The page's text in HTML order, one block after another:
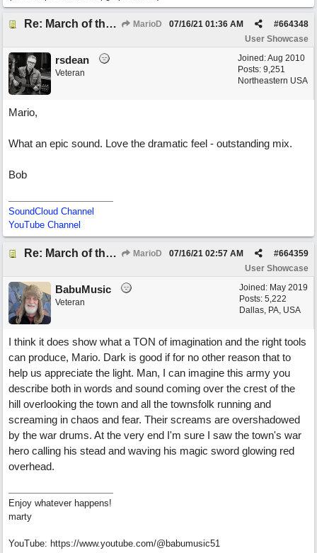
Re: March of the Warlock King MarioD #664348
07/16/21 01:36 AM
User Showcase
Joined:Aug 2010
Posts: 9,251
Northeastern USA
rsdean
Veteran
Mario,
What an epic sound. Love the dramatic feel - outstanding mix.
Bob
SoundCloud Channel
YouTube Channel
Re: March of the Warlock King MarioD #664359
07/16/21 02:57 AM
User Showcase
Joined: May 2019
Posts: 5,222
Dallas, PA, USA
BabuMusic
Veteran
I think it does show what a TON of imagination and the right tools
can produce, Mario. Dark is good if for no other reason that to
help us appreciate the light. Man, I can imagine this army you
describe both in words and sound coming over the crest of the
hill overlooking the town and all the townsfolk running and
screaming in chaos and fear. Their screams are overshadowed
by the war drums. At the very end I'm sure I saw the town's war
hero calling his stead and waving his magic sword glowing red
overhead.
Enjoy whatever happens!
marty
YouTube: https://www.youtube.com/@babumusic51